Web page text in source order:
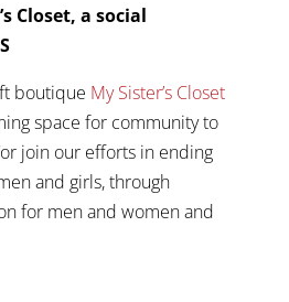
Closet, a social
boutique My Sister’s Closet
space for community to
join our efforts in ending
and girls, through
for men and women and